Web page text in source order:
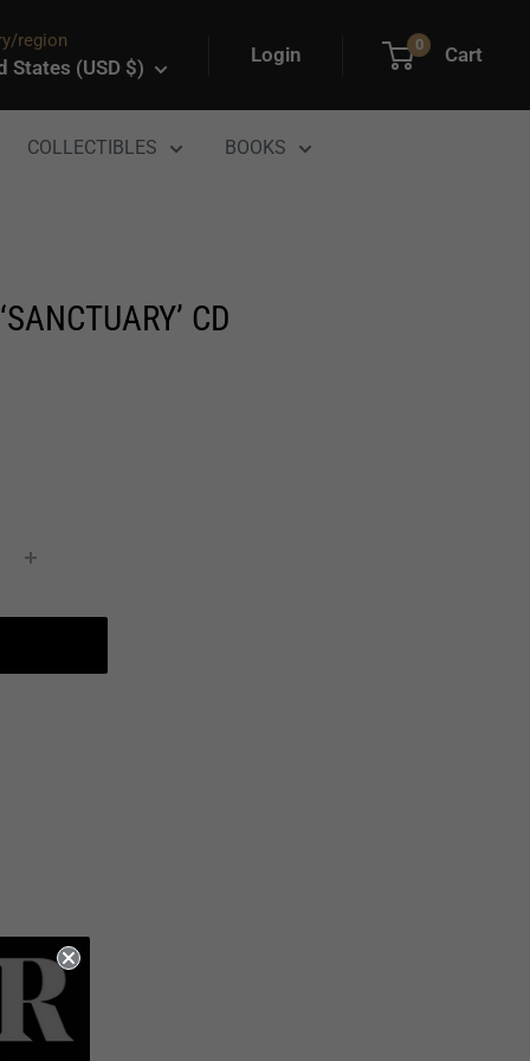
region
States (USD $)
Login 0 Cart
COLLECTIBLES BOOKS
CD